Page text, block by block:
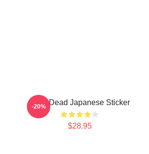
Zeds Dead Japanese Sticker
$28.95
-20%